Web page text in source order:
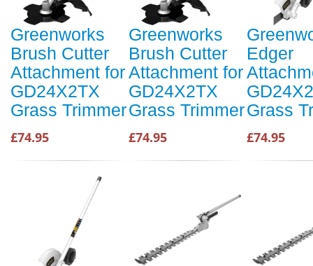
Greenworks
Brush Cutter
Attachment for
GD24X2TX
Grass Trimmer
£74.95
Greenworks
Brush Cutter
Attachment for
GD24X2TX
Grass Trimmer
£74.95
Edger
Grass
£74.95